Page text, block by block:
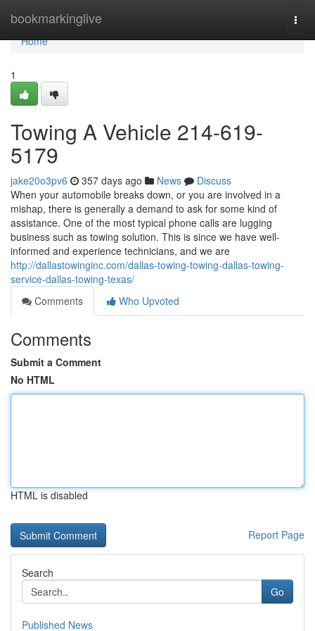
bookmarkinglive
Home
Home
1
Towing A Vehicle 214-619-
5179
jake20o3pv6 357 days ago News
Discuss
When your automobile breaks down, or you are involved in a
mishap, there is generally a demand to ask for some kind of
assistance. One of the most typical phone calls are lugging
business such as towing solution. This is since we have well-
informed and experience technicians, and we are
http://dallastowinginc.com/dallas-towing-towing-dallas-towing-
service-dallas-towing-texas/
Comments
Who Upvoted
Comments
Submit a Comment
No HTML
HTML is disabled
Report Page
Search
Go
Published News